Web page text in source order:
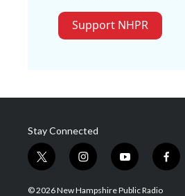
Support NHPR
Stay Connected
t
w
i
i
n
s
y
o
u
f
a
© 2026 New Hampshire Public Radio